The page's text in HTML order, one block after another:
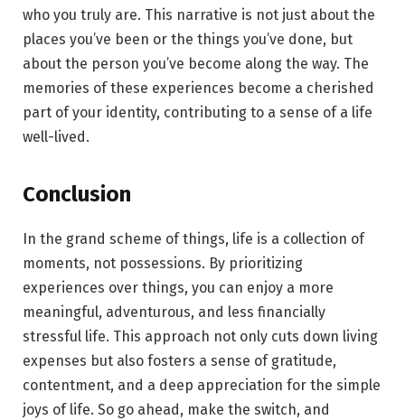
who you truly are. This narrative is not just about the
places you’ve been or the things you’ve done, but
about the person you’ve become along the way. The
memories of these experiences become a cherished
part of your identity, contributing to a sense of a life
well-lived.
Conclusion
In the grand scheme of things, life is a collection of
moments, not possessions. By prioritizing
experiences over things, you can enjoy a more
meaningful, adventurous, and less financially
stressful life. This approach not only cuts down living
expenses but also fosters a sense of gratitude,
contentment, and a deep appreciation for the simple
joys of life. So go ahead, make the switch, and